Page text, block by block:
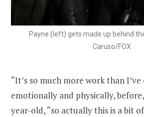
Payne (left) gets made up behind
Caruso/FOX
“It’s so much more work than
emotionally and physically,
year-old, “so actually this is a bit